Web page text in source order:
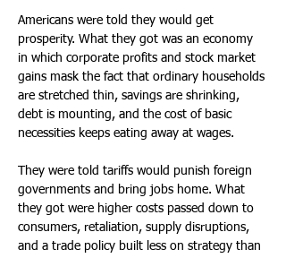
Americans were told they would get
prosperity. What they got was an economy
in which corporate profits and stock market
gains mask the fact that ordinary households
are stretched thin, savings are shrinking,
debt is mounting, and the cost of basic
necessities keeps eating away at wages.
They were told tariffs would punish foreign
governments and bring jobs home. What
they got were higher costs passed down to
consumers, retaliation, supply disruptions,
and a trade policy built less on strategy than